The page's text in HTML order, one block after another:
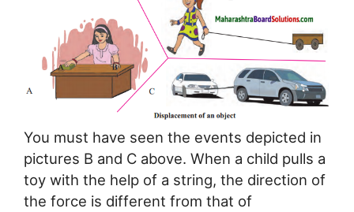
You must have seen the events depicted in
pictures B and C above. When a child pulls a
toy with the help of a string, the direction of
the force is different from that of